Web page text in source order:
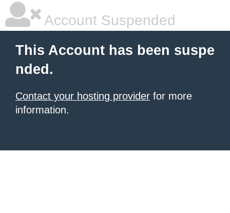
Account Suspended
This Account has been suspe
nded.
Contact your hosting provider for more
information.